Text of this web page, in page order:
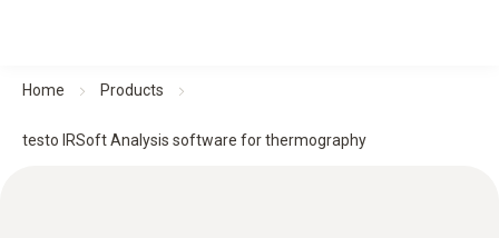
Home Products
testo IRSoft Analysis software for thermography